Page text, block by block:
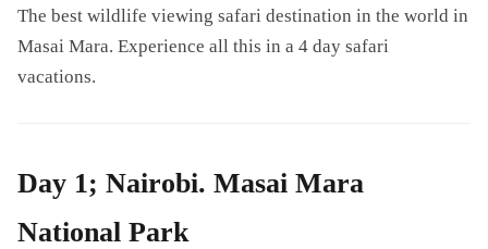
The best wildlife viewing safari destination in the world in
Masai Mara. Experience all this in a 4 day safari
vacations.
Day 1; Nairobi. Masai Mara
National Park